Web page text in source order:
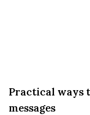
Practical ways
messages